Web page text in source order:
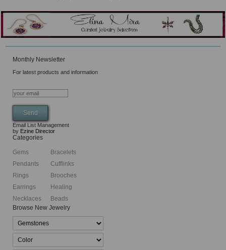
Monthly Newsletter
For latest products and information
Email List Management
by Ezine Director
Categories
Gems
Pendants
Rings
Earrings
Necklaces
Bracelets
Cufflinks
Brooches
Healing
Beads
Browse New Jewelry